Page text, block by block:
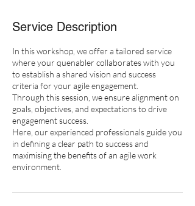
Service Description
In this workshop, we offer a tailored service
where your quenabler collaborates with you
to establish a shared vision and success
criteria for your agile engagement.
Through this session, we ensure alignment on
goals, objectives, and expectations to drive
engagement success.
Here, our experienced professionals guide you
in defining a clear path to success and
maximising the benefits of an agile work
environment.